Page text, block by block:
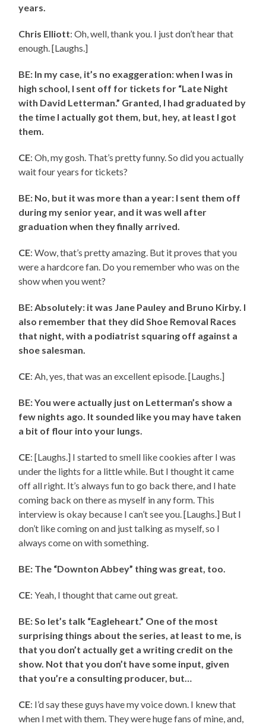
years.
Chris Elliott: Oh, well, thank you. I just don’t hear that
enough. [Laughs.]
BE: In my case, it’s no exaggeration: when I was in
high school, I sent off for tickets for “Late Night
with David Letterman.” Granted, I had graduated by
the time I actually got them, but, hey, at least I got
them.
CE: Oh, my gosh. That’s pretty funny. So did you actually
wait four years for tickets?
BE: No, but it was more than a year: I sent them off
during my senior year, and it was well after
graduation when they finally arrived.
CE: Wow, that’s pretty amazing. But it proves that you
were a hardcore fan. Do you remember who was on the
show when you went?
BE: Absolutely: it was Jane Pauley and Bruno Kirby. I
also remember that they did Shoe Removal Races
that night, with a podiatrist squaring off against a
shoe salesman.
CE: Ah, yes, that was an excellent episode. [Laughs.]
BE: You were actually just on Letterman’s show a
few nights ago. It sounded like you may have taken
a bit of flour into your lungs.
CE: [Laughs.] I started to smell like cookies after I was
under the lights for a little while. But I thought it came
off all right. It’s always fun to go back there, and I hate
coming back on there as myself in any form. This
interview is okay because I can’t see you. [Laughs.] But I
don’t like coming on and just talking as myself, so I
always come on with something.
BE: The “Downton Abbey” thing was great, too.
CE: Yeah, I thought that came out great.
BE: So let’s talk “Eagleheart.” One of the most
surprising things about the series, at least to me, is
that you don’t actually get a writing credit on the
show. Not that you don’t have some input, given
that you’re a consulting producer, but…
CE: I’d say these guys have my voice down. I knew that
when I met with them. They were huge fans of mine, and,